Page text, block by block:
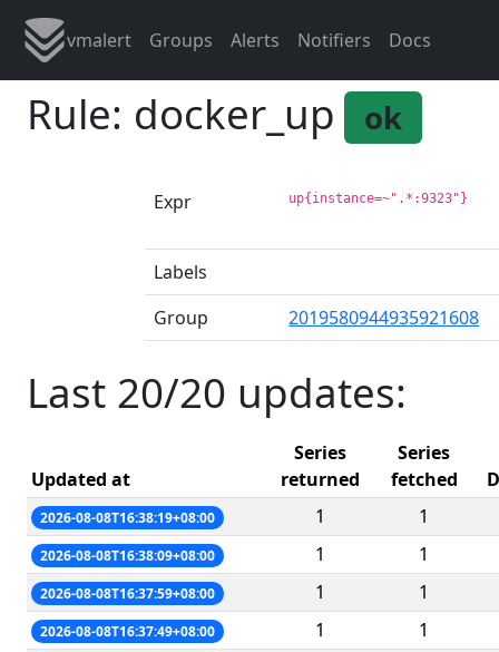
vmalert Groups Alerts Notifiers Docs
Rule: docker_up ok
Expr up{instance=~".*:9323"}
Labels
Group
2019580944935921608
Last 20/20 updates:
Updated at
Series
returned
Series
fetched
2026-08-08T16:38:19+08:00 1 1
2026-08-08T16:38:09+08:00 1 1
2026-08-08T16:37:59+08:00 1 1
2026-08-08T16:37:49+08:00 1 1